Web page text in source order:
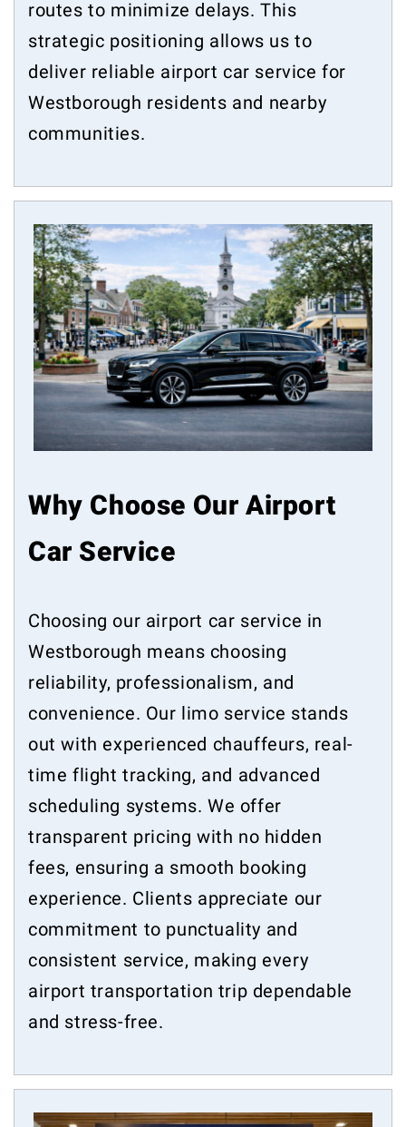
routes to minimize delays. This
strategic positioning allows us to
deliver reliable airport car service for
Westborough residents and nearby
communities.
Why Choose Our Airport
Car Service
Choosing our airport car service in
Westborough means choosing
reliability, professionalism, and
convenience. Our limo service stands
out with experienced chauffeurs, real-
time flight tracking, and advanced
scheduling systems. We offer
transparent pricing with no hidden
fees, ensuring a smooth booking
experience. Clients appreciate our
commitment to punctuality and
consistent service, making every
airport transportation trip dependable
and stress-free.